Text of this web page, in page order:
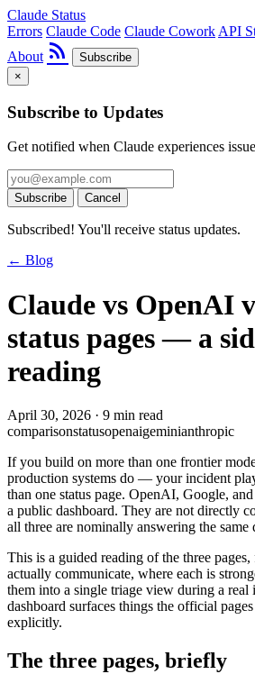
Claude Status
Errors Claude Code Claude Cowork API
About rss_feed
Subscribe
×
Subscribe to Updates
Get notified when Claude experiences
Subscribe Cancel
Subscribed! You'll receive status updates.
← Blog
Claude vs OpenAI
status pages — a
reading
April 30, 2026 · 9 min read
comparisonstatusopenaigeminianthropic
If you build on more than one frontier
production systems do — your incident
than one status page. OpenAI, Google,
a public dashboard. They are not directly
all three are nominally answering the same
This is a guided reading of the three
actually communicate, where each is
them into a single triage view during a real
dashboard surfaces things the official
explicitly.
The three pages, briefly